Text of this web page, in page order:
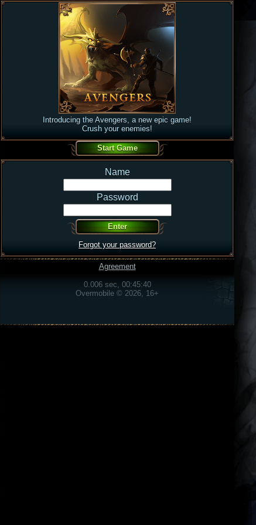
Introducing the Avengers, a new epic game!
Crush your enemies!
Name
Password
Forgot your password?
Agreement
0.006 sec, 00:45:40
Overmobile © 2026, 16+